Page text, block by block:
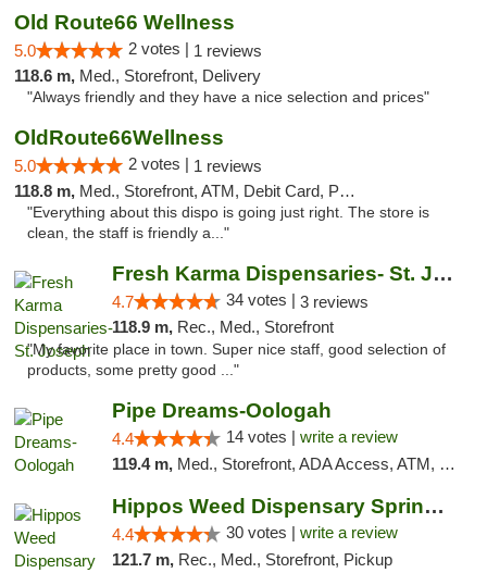
Old Route66 Wellness
5.0 2 votes | 1 reviews
118.6 m, Med., Storefront, Delivery
"Always friendly and they have a nice selection and prices"
OldRoute66Wellness
5.0 2 votes | 1 reviews
118.8 m, Med., Storefront, ATM, Debit Card, Pickup
"Everything about this dispo is going just right. The store is
clean, the staff is friendly a..."
Fresh Karma Dispensaries- St. Joseph
4.7 34 votes | 3 reviews
118.9 m, Rec., Med., Storefront
"My favorite place in town. Super nice staff, good selection of
products, some pretty good ..."
Pipe Dreams-Oologah
4.4 14 votes | write a review
119.4 m, Med., Storefront, ADA Access, ATM, Pickup
Hippos Weed Dispensary Springfield
4.4 30 votes | write a review
121.7 m, Rec., Med., Storefront, Pickup